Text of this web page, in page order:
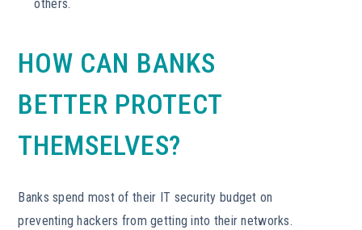
others.
HOW CAN BANKS
BETTER PROTECT
THEMSELVES?
Banks spend most of their IT security budget on
preventing hackers from getting into their networks.